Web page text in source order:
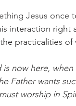
Jesus once
interaction
practicalities
is now here,
Father wants
worship in